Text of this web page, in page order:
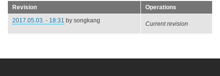
Revision
Operations
2017.05.03. - 18:31 by songkang Current revision